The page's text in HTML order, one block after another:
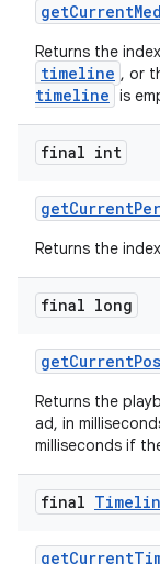
Returns the
timeline , or
timeline is
final int
Returns the
final long
Returns the
ad, in
milliseconds if
final